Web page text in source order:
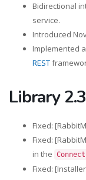
Bidirectional
service.
Introduced
Implemented
REST
Library
Fixed:
Fixed:
in the
Fixed: